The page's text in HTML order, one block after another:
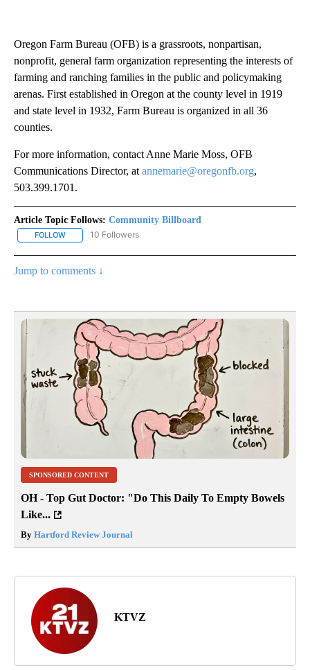
Oregon Farm Bureau (OFB) is a grassroots, nonpartisan,
nonprofit, general farm organization representing the interests of
farming and ranching families in the public and policymaking
arenas. First established in Oregon at the county level in 1919
and state level in 1932, Farm Bureau is organized in all 36
counties.
For more information, contact Anne Marie Moss, OFB
Communications Director, atannemarie@oregonfb.org,
503.399.1701.
Article Topic Follows: Community Billboard
FOLLOW FOLLOW "COMMUNITY BILLBOARD" TO RECEIVE
10 Followers
Jump to comments ↓
SPONSORED CONTENT
OH - Top Gut Doctor: "Do This Daily To Empty Bowels
Like...
By Hartford Review Journal
KTVZ